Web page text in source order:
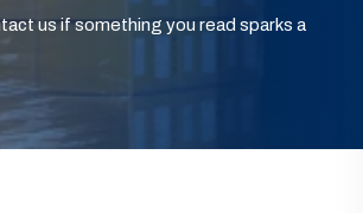
us if something you read sparks a